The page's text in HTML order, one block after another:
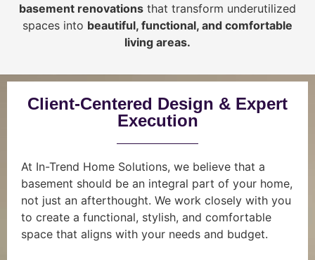
basement renovations that transform underutilized
spaces into beautiful, functional, and comfortable
living areas.
Client-Centered Design & Expert
Execution
At In-Trend Home Solutions, we believe that a
basement should be an integral part of your home,
not just an afterthought. We work closely with you
to create a functional, stylish, and comfortable
space that aligns with your needs and budget.